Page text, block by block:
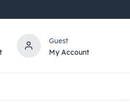
Guest
My Account